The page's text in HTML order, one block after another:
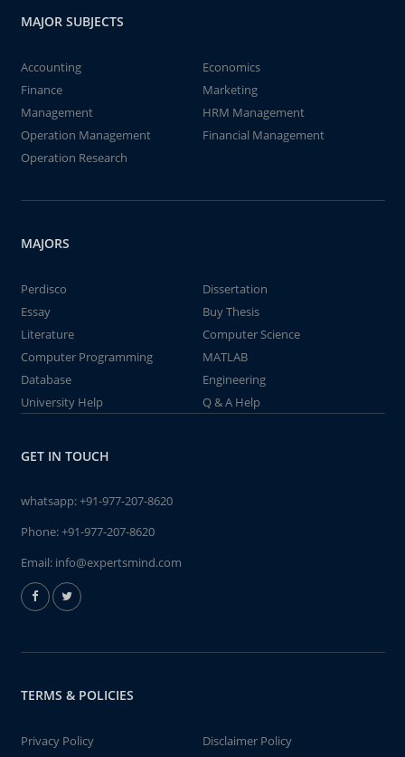
MAJOR SUBJECTS
Accounting
Economics
Finance
Marketing
Management
HRM Management
Operation Management
Financial Management
Operation Research
MAJORS
Perdisco
Dissertation
Essay
Buy Thesis
Literature
Computer Science
Computer Programming
MATLAB
Database
Engineering
University Help
Q & A Help
GET IN TOUCH
whatsapp:+91-977-207-8620
Phone:+91-977-207-8620
Email: info@expertsmind.com
TERMS & POLICIES
Privacy Policy
Disclaimer Policy